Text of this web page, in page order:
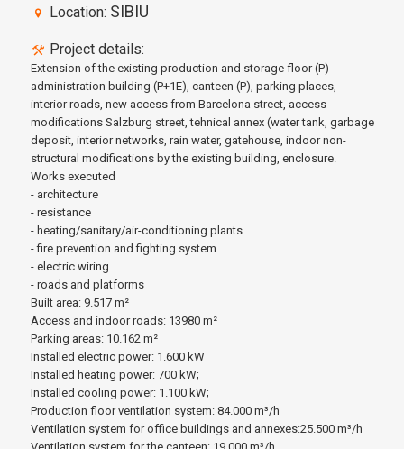
Location: SIBIU
Project details:
Extension of the existing production and storage floor (P)
administration building (P+1E), canteen (P), parking places,
interior roads, new access from Barcelona street, access
modifications Salzburg street, tehnical annex (water tank, garbage
deposit, interior networks, rain water, gatehouse, indoor non-
structural modifications by the existing building, enclosure.
Works executed
- architecture
- resistance
- heating/sanitary/air-conditioning plants
- fire prevention and fighting system
- electric wiring
- roads and platforms
Built area: 9.517 m²
Access and indoor roads: 13980 m²
Parking areas: 10.162 m²
Installed electric power: 1.600 kW
Installed heating power: 700 kW;
Installed cooling power: 1.100 kW;
Production floor ventilation system: 84.000 m³/h
Ventilation system for office buildings and annexes:25.500 m³/h